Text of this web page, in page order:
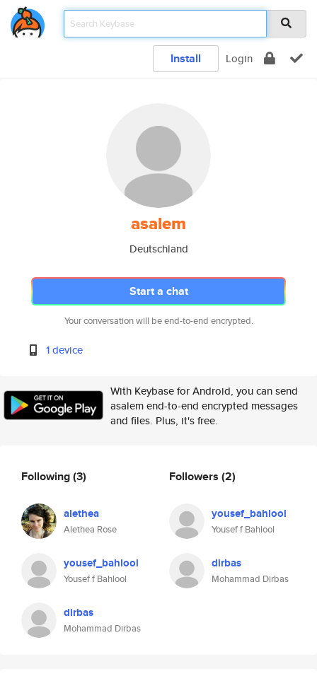
Install Login
asalem
Deutschland
Start a chat
Your conversation will be end-to-end encrypted.
1 device
With Keybase for Android, you can send
asalem end-to-end encrypted messages
and files. Plus, it's free.
Following(3)
alethea
Alethea Rose
yousef_bahlool
Yousef f Bahlool
dirbas
Mohammad Dirbas
Followers (2)
yousef_bahlool
Yousef f Bahlool
dirbas
Mohammad Dirbas